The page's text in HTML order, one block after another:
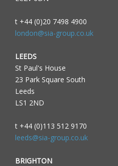
t +44 (0)20 7498 4900
london@sia-group.co.uk
LEEDS
St Paul's House
23 Park Square South
Leeds
LS1 2ND
t +44 (0)113 512 9170
leeds@sia-group.co.uk
BRIGHTON